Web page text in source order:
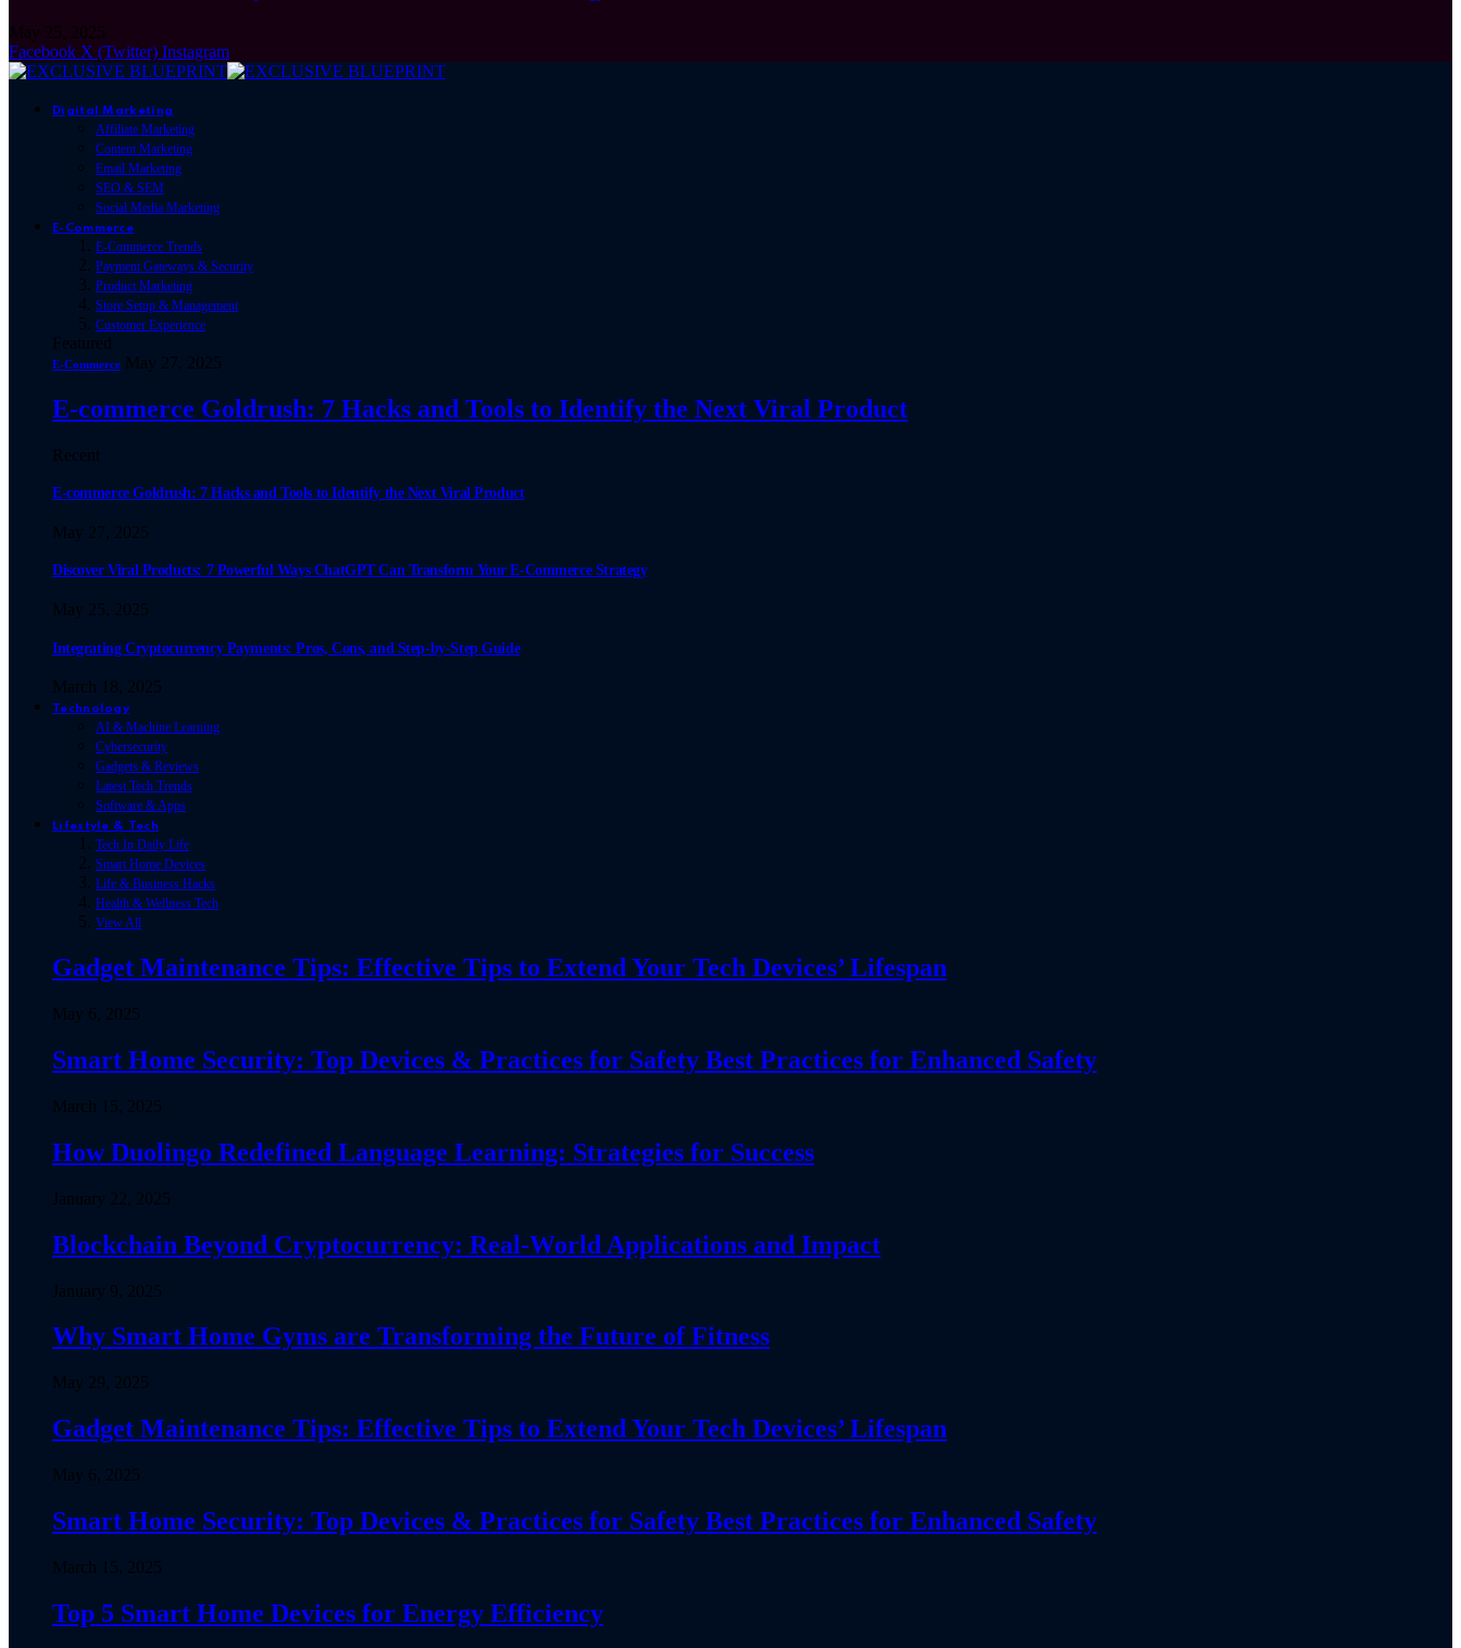
Facebook X (Twitter) Instagram
Digital Marketing
Affiliate Marketing
Content Marketing
Email Marketing
SEO & SEM
Social Media Marketing
E-Commerce
E-Commerce Trends
Payment Gateways & Security
Product Marketing
Store Setup & Management
Customer Experience
Featured
E-Commerce May 27, 2025
E-commerce Goldrush: 7 Hacks and Tools to Identify the Next Viral Product
Recent
E-commerce Goldrush: 7 Hacks and Tools to Identify the Next Viral Product
May 27, 2025
Discover Viral Products: 7 Powerful Ways ChatGPT Can Transform Your E-Commerce Strategy
May 25, 2025
Integrating Cryptocurrency Payments: Pros, Cons, and Step-by-Step Guide
March 18, 2025
Technology
AI & Machine Learning
Cybersecurity
Gadgets & Reviews
Latest Tech Trends
Software & Apps
Lifestyle & Tech
Tech In Daily Life
Smart Home Devices
Life & Business Hacks
Health & Wellness Tech
View All
Gadget Maintenance Tips: Effective Tips to Extend Your Tech Devices’ Lifespan
May 6, 2025
Smart Home Security: Top Devices & Practices for Safety Best Practices for Enhanced Safety
March 15, 2025
How Duolingo Redefined Language Learning: Strategies for Success
January 22, 2025
Blockchain Beyond Cryptocurrency: Real-World Applications and Impact
January 9, 2025
Why Smart Home Gyms are Transforming the Future of Fitness
May 29, 2025
Gadget Maintenance Tips: Effective Tips to Extend Your Tech Devices’ Lifespan
May 6, 2025
Smart Home Security: Top Devices & Practices for Safety Best Practices for Enhanced Safety
March 15, 2025
Top 5 Smart Home Devices for Energy Efficiency